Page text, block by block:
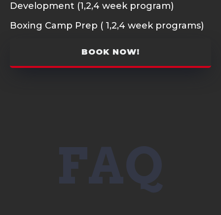
Development (1,2,4 week program)
Boxing Camp Prep ( 1,2,4 week programs)
BOOK NOW!
FAQ